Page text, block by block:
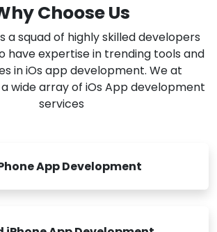
Choose Us
a squad of highly skilled developers
have expertise in trending tools and
in iOs app development. We at
wide array of iOs App development
services
App Development